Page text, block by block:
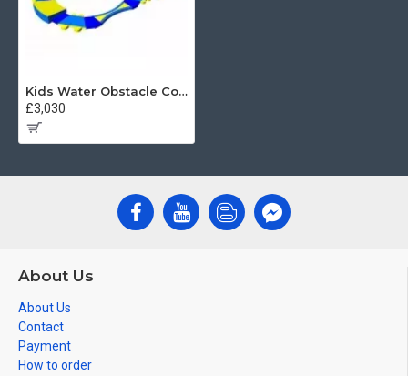
Kids Water Obstacle Course For Pool
£3,030
About Us
About Us
Contact
Payment
How to order